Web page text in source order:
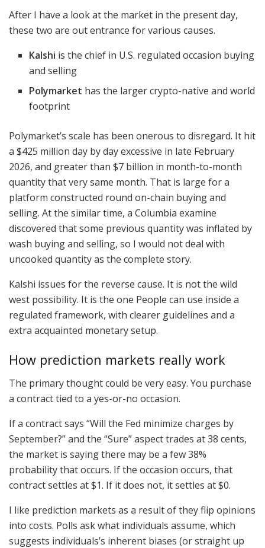
After I have a look at the market in the present day,
these two are out entrance for various causes.
Kalshi is the chief in U.S. regulated occasion buying
and selling
Polymarket has the larger crypto-native and world
footprint
Polymarket’s scale has been onerous to disregard. It hit
a $425 million day by day excessive in late February
2026, and greater than $7 billion in month-to-month
quantity that very same month. That is large for a
platform constructed round on-chain buying and
selling. At the similar time, a Columbia examine
discovered that some previous quantity was inflated by
wash buying and selling, so I would not deal with
uncooked quantity as the complete story.
Kalshi issues for the reverse cause. It is not the wild
west possibility. It is the one People can use inside a
regulated framework, with clearer guidelines and a
extra acquainted monetary setup.
How prediction markets really work
The primary thought could be very easy. You purchase
a contract tied to a yes-or-no occasion.
If a contract says “Will the Fed minimize charges by
September?” and the “Sure” aspect trades at 38 cents,
the market is saying there may be a few 38%
probability that occurs. If the occasion occurs, that
contract settles at $1. If it does not, it settles at $0.
I like prediction markets as a result of they flip opinions
into costs. Polls ask what individuals assume, which
suggests individuals’s inherent biases (or straight up